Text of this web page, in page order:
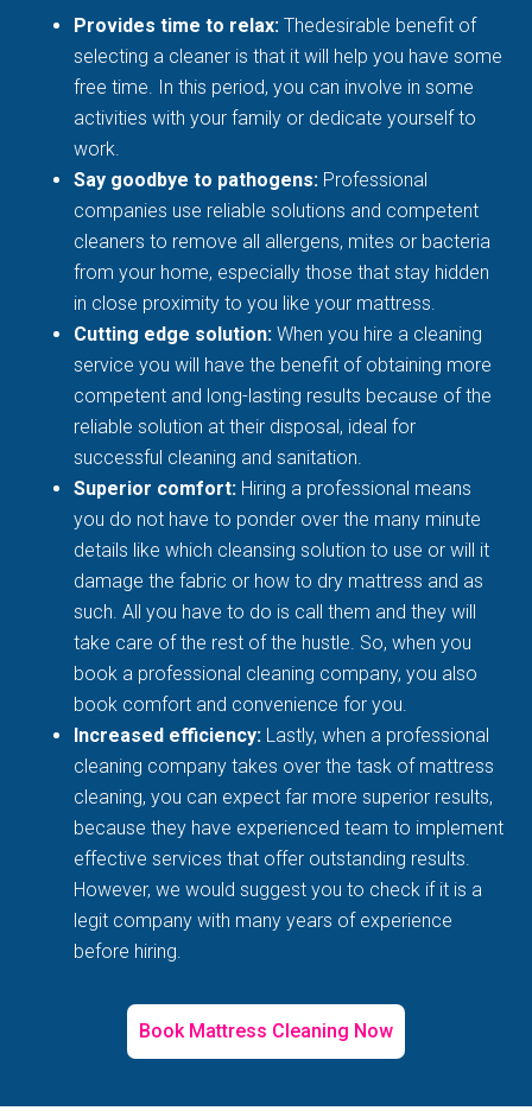
Provides time to relax:Thedesirable benefit of
selecting a cleaner is that it will help you have some
free time. In this period, you can involve in some
activities with your family or dedicate yourself to
work.
Say goodbye to pathogens: Professional
companies use reliable solutions and competent
cleaners to remove all allergens, mites or bacteria
from your home, especially those that stay hidden
in close proximity to you like your mattress.
Cutting edge solution:When you hire a cleaning
service you will have the benefit of obtaining more
competent and long-lasting results because of the
reliable solution at their disposal, ideal for
successful cleaning and sanitation.
Superior comfort: Hiring a professional means
you do not have to ponder over the many minute
details like which cleansing solution to use or will it
damage the fabric or how to dry mattress and as
such. All you have to do is call them and they will
take care of the rest of the hustle. So, when you
book a professional cleaning company, you also
book comfort and convenience for you.
Increased efficiency: Lastly, when a professional
cleaning company takes over the task of mattress
cleaning, you can expect far more superior results,
because they have experienced team to implement
effective services that offer outstanding results.
However, we would suggest you to check if it is a
legit company with many years of experience
before hiring.
Book Mattress Cleaning Now